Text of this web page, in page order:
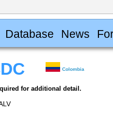
Database News
Colombia
for additional detail.